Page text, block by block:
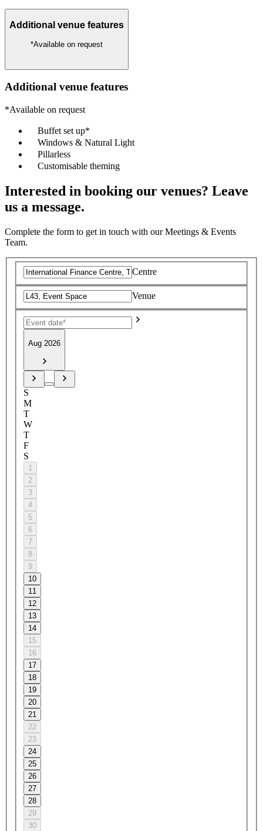
Additional venue features
*Available on request
Additional venue features
*Available on request
Buffet set up*
Windows & Natural Light
Pillarless
Customisable theming
Interested in booking our venues? Leave
us a message.
Complete the form to get in touch with our Meetings & Events
Team.
Centre
Venue
Aug 2026
S
M
T
W
T
F
S
1
2
3
4
5
6
7
8
9
10
11
12
13
14
15
16
17
18
19
20
21
22
23
24
25
26
27
28
29
30